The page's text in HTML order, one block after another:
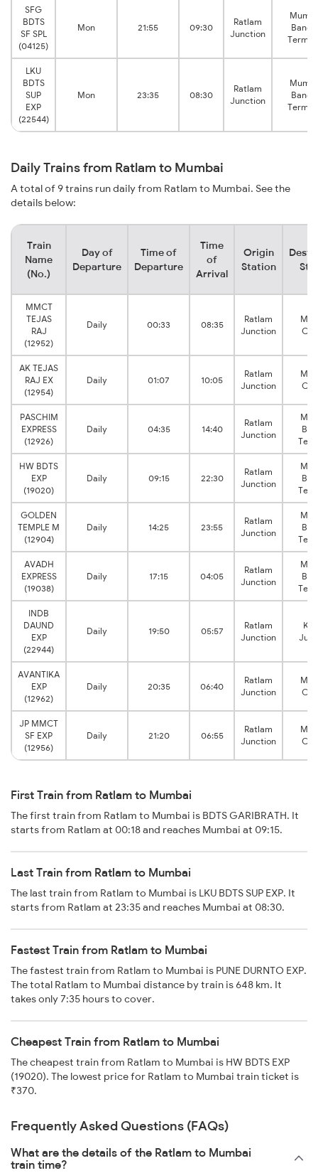
SFG
BDTS
SF SPL
(04125)
Mon 21:55 09:30
Ratlam
Junction
LKU
BDTS
SUP
EXP
(22544)
Mon 23:35 08:30
Ratlam
Junction
Daily Trains from Ratlam to Mumbai
A total of 9 trains run daily from Ratlam to Mumbai. See the
details below:
Train
Name
(No.)
Day of
Departure
Time of
Departure
Time
of
Arrival
Origin
Station
MMCT
TEJAS
RAJ
(12952)
Daily 00:33 08:35
Ratlam
Junction
AK TEJAS
RAJ EX
(12954)
Daily 01:07 10:05
Ratlam
Junction
PASCHIM
EXPRESS
(12926)
Daily 04:35 14:40
Ratlam
Junction
HW BDTS
EXP
(19020)
Daily 09:15 22:30
Ratlam
Junction
GOLDEN
TEMPLE M
(12904)
Daily 14:25 23:55
Ratlam
Junction
AVADH
EXPRESS
(19038)
Daily 17:15 04:05
Ratlam
Junction
INDB
DAUND
EXP
(22944)
Daily 19:50 05:57
Ratlam
Junction
AVANTIKA
EXP
(12962)
Daily 20:35 06:40
Ratlam
Junction
JP MMCT
SF EXP
(12956)
Daily 21:20 06:55
Ratlam
Junction
First Train from Ratlam to Mumbai
The first train from Ratlam to Mumbai is BDTS GARIBRATH. It
starts from Ratlam at 00:18 and reaches Mumbai at 09:15.
Last Train from Ratlam to Mumbai
The last train from Ratlam to Mumbai is LKU BDTS SUP EXP. It
starts from Ratlam at 23:35 and reaches Mumbai at 08:30.
Fastest Train from Ratlam to Mumbai
The fastest train from Ratlam to Mumbai is PUNE DURNTO EXP.
The total Ratlam to Mumbai distance by train is 648 km. It
takes only 7:35 hours to cover.
Cheapest Train from Ratlam to Mumbai
The cheapest train from Ratlam to Mumbai is HW BDTS EXP
(19020). The lowest price for Ratlam to Mumbai train ticket is
₹370.
Frequently Asked Questions (FAQs)
What are the details of the Ratlam to Mumbai
train time?